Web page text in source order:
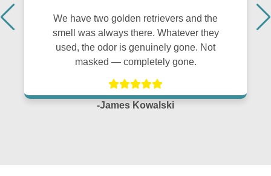
We have two golden retrievers and the
smell was always there. Whatever they
used, the odor is genuinely gone. Not
masked — completely gone.
-James Kowalski